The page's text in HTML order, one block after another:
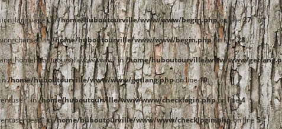
in/home/huboutourville/www/www/begin.phpon line27
in/home/huboutourville/www/www/begin.phpon line28
in/home/huboutourville/www/www/
in/home/huboutourville/www/www/getlang.phpon line19
in/home/huboutourville/www/www/checklogin.phpon line4
in/home/huboutourville/www/www/checklogin.phpon line5